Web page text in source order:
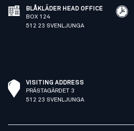
BLÅKLÄDER HEAD OFFICE
BOX 124
512 23 SVENLJUNGA
VISITING ADDRESS
PRÄSTAGÄRDET 3
512 23 SVENLJUNGA